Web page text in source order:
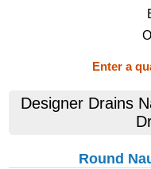
Enter a
Designer Drains
Round